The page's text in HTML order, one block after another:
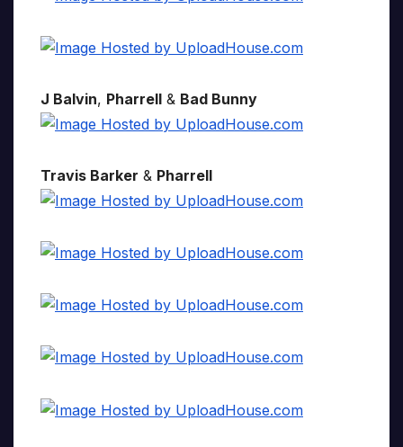
J Balvin, Pharrell & Bad Bunny
Travis Barker & Pharrell